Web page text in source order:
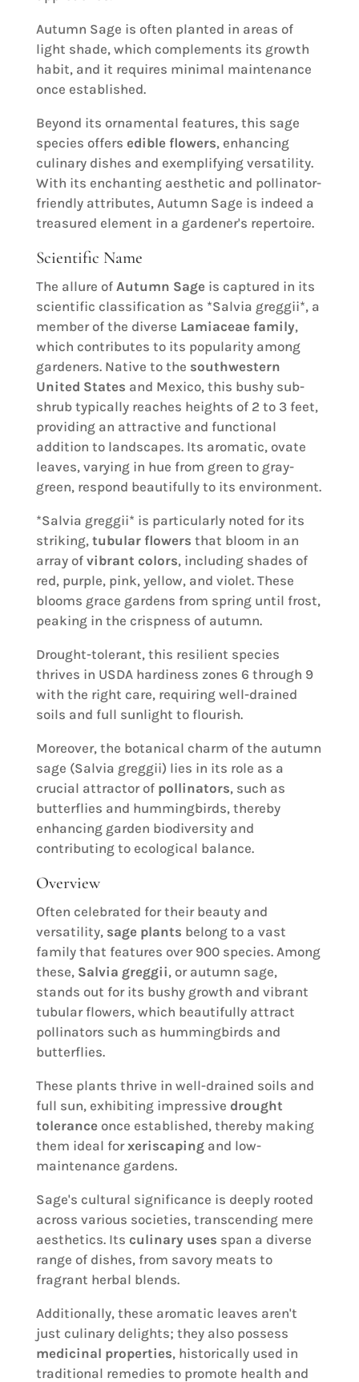
Autumn Sage is often planted in areas of
light shade, which complements its growth
habit, and it requires minimal maintenance
once established.
Beyond its ornamental features, this sage
species offers edible flowers, enhancing
culinary dishes and exemplifying versatility.
With its enchanting aesthetic and pollinator-
friendly attributes, Autumn Sage is indeed a
treasured element in a gardener's repertoire.
Scientific Name
The allure of Autumn Sageis captured in its
scientific classification as *Salvia greggii*, a
member of the diverse Lamiaceae family,
which contributes to its popularity among
gardeners. Native to the southwestern
United States and Mexico, this bushy sub-
shrub typically reaches heights of 2 to 3 feet,
providing an attractive and functional
addition to landscapes. Its aromatic, ovate
leaves, varying in hue from green to gray-
green, respond beautifully to its environment.
*Salvia greggii* is particularly noted for its
striking, tubular flowers that bloom in an
array of vibrant colors, including shades of
red, purple, pink, yellow, and violet. These
blooms grace gardens from spring until frost,
peaking in the crispness of autumn.
Drought-tolerant, this resilient species
thrives in USDA hardiness zones 6 through 9
with the right care, requiring well-drained
soils and full sunlight to flourish.
Moreover, the botanical charm of the autumn
sage (Salvia greggii) lies in its role as a
crucial attractor of pollinators, such as
butterflies and hummingbirds, thereby
enhancing garden biodiversity and
contributing to ecological balance.
Overview
Often celebrated for their beauty and
versatility, sage plants belong to a vast
family that features over 900 species. Among
these, Salvia greggii, or autumn sage,
stands out for its bushy growth and vibrant
tubular flowers, which beautifully attract
pollinators such as hummingbirds and
butterflies.
These plants thrive in well-drained soils and
full sun, exhibiting impressive drought
toleranceonce established, thereby making
them ideal forxeriscapingand low-
maintenance gardens.
Sage's cultural significance is deeply rooted
across various societies, transcending mere
aesthetics. Its culinary uses span a diverse
range of dishes, from savory meats to
fragrant herbal blends.
Additionally, these aromatic leaves aren't
just culinary delights; they also possess
medicinal properties, historically used in
traditional remedies to promote health and